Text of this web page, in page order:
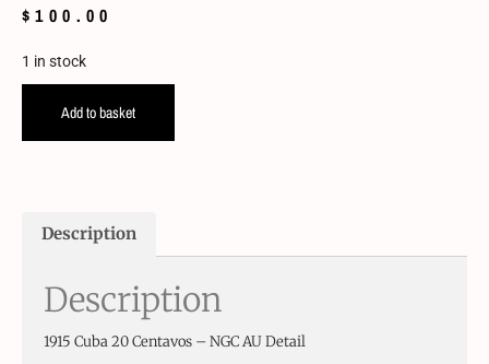
$100.00
1 in stock
Add to basket
Description
Description
1915 Cuba 20 Centavos – NGC AU Detail